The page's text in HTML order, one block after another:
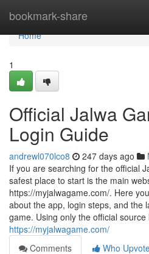
bookmark-share
Home
Home
1
Official Jalwa
Login Guide
andrewl070lco8 247 days ago
If you are searching for the official
safest place to start is the main
https://myjalwagame.com/. Here
about the app, login steps, and the
game. Using only the official
https://myjalwagame.com/
Comments
Who